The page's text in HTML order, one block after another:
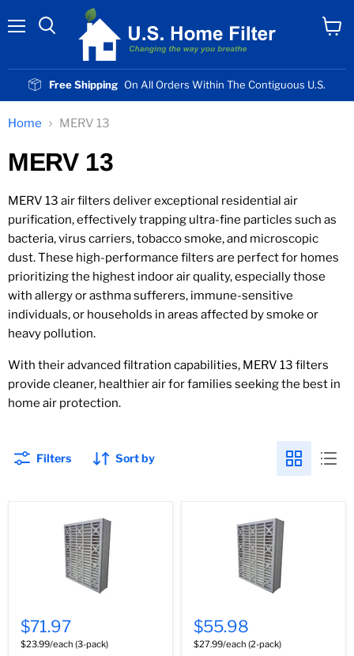
Free Shipping On All Orders Within The Contiguous U.S.
Home MERV 13
MERV 13
MERV 13 air filters deliver exceptional residential air
purification, effectively trapping ultra-fine particles such as
bacteria, virus carriers, tobacco smoke, and microscopic
dust. These high-performance filters are perfect for homes
prioritizing the highest indoor air quality, especially those
with allergy or asthma sufferers, immune-sensitive
individuals, or households in areas affected by smoke or
heavy pollution.
With their advanced filtration capabilities, MERV 13 filters
provide cleaner, healthier air for families seeking the best in
home air protection.
Filters Sort by
$71.97
$23.99/each (3-pack)
$55.98
$27.99/each (2-pack)